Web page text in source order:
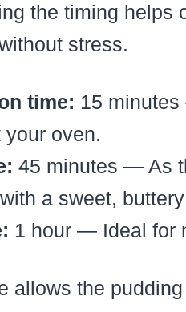
the timing helps
stress.
time: 15
your oven.
45 minutes — As
a sweet,
1 hour — Ideal for
allows the